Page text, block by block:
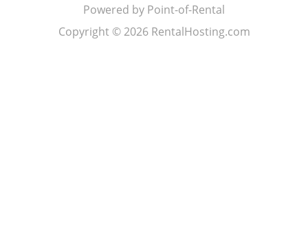
Powered by Point-of-Rental
Copyright © 2026 RentalHosting.com